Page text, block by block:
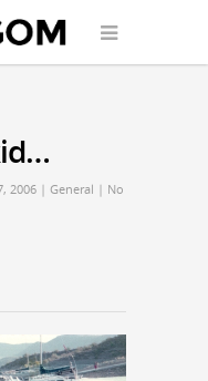
2006 | General | No